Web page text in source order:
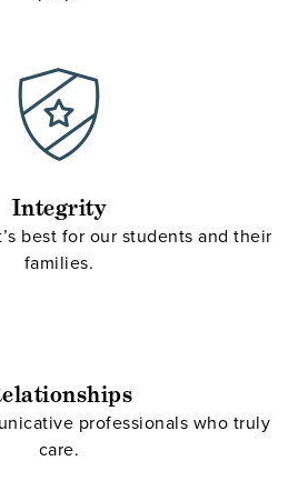
Integrity
best for our students and their
families.
professionals who truly
care.